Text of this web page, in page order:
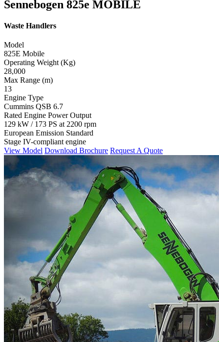
Sennebogen 825e MOBILE
Waste Handlers
Model
825E Mobile
Operating Weight (Kg)
28,000
Max Range (m)
13
Engine Type
Cummins QSB 6.7
Rated Engine Power Output
129 kW / 173 PS at 2200 rpm
European Emission Standard
Stage IV-compliant engine
View Model Download Brochure Request A Quote